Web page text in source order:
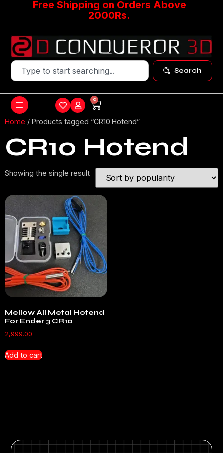
Free Shipping on Orders Above
2000Rs.
Search
0
Home / Products tagged “CR10 Hotend”
CR10 Hotend
Showing the single result
Mellow All Metal Hotend
For Ender 3 CR10
2,999.00
Add to cart